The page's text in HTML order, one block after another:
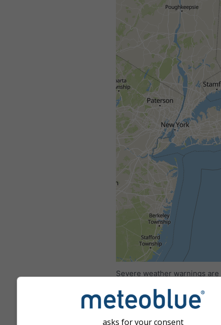
<24h 24-48h
Severe weather warnings
agencies worldwide.
not bear any responsibility
actual content or nature of
asks for your consent